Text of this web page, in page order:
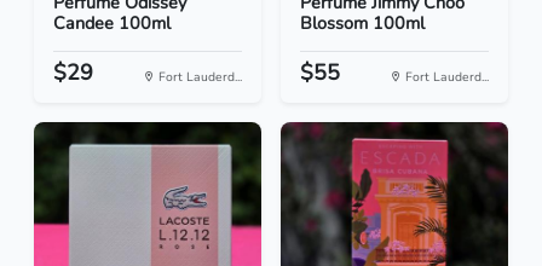
Candee 100ml
$29 Fort Lauderd...
Blossom 100ml
$55 Fort Lauderd...